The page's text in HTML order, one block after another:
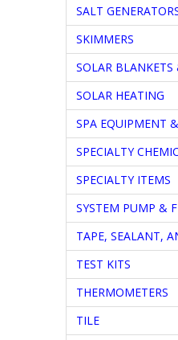
SALT
SKIMMERS
SOLAR BLANKETS
SOLAR HEATING
SPA EQUIPMENT
SPECIALTY
SPECIALTY ITEMS
SYSTEM PUMP &
TAPE, SEALANT,
TEST KITS
THERMOMETERS
TILE